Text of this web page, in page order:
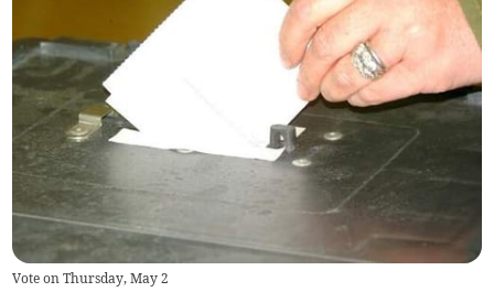
Vote on Thursday, May 2